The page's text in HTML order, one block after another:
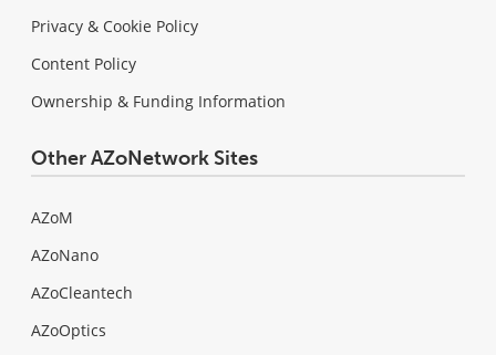
Privacy & Cookie Policy
Content Policy
Ownership & Funding Information
Other AZoNetwork Sites
AZoM
AZoNano
AZoCleantech
AZoOptics